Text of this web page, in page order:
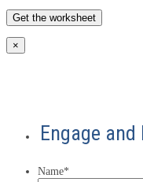
×
Engage
Name*